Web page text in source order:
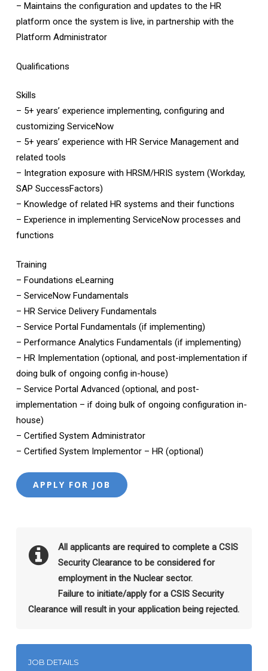
– Maintains the configuration and updates to the HR
platform once the system is live, in partnership with the
Platform Administrator
Qualifications
Skills
– 5+ years’ experience implementing, configuring and
customizing ServiceNow
– 5+ years’ experience with HR Service Management and
related tools
– Integration exposure with HRSM/HRIS system (Workday,
SAP SuccessFactors)
– Knowledge of related HR systems and their functions
– Experience in implementing ServiceNow processes and
functions
Training
– Foundations eLearning
– ServiceNow Fundamentals
– HR Service Delivery Fundamentals
– Service Portal Fundamentals (if implementing)
– Performance Analytics Fundamentals (if implementing)
– HR Implementation (optional, and post-implementation if
doing bulk of ongoing config in-house)
– Service Portal Advanced (optional, and post-
implementation – if doing bulk of ongoing configuration in-
house)
– Certified System Administrator
– Certified System Implementor – HR (optional)
All applicants are required to complete a CSIS
Security Clearance to be considered for
employment in the Nuclear sector.
Failure to initiate/apply for a CSIS Security
Clearance will result in your application being rejected.
JOB DETAILS